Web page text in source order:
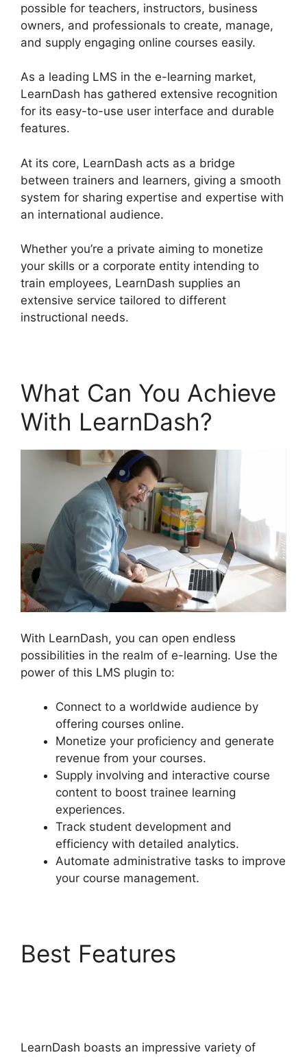
possible for teachers, instructors, business
owners, and professionals to create, manage,
and supply engaging online courses easily.
As a leading LMS in the e-learning market,
LearnDash has gathered extensive recognition
for its easy-to-use user interface and durable
features.
At its core, LearnDash acts as a bridge
between trainers and learners, giving a smooth
system for sharing expertise and expertise with
an international audience.
Whether you’re a private aiming to monetize
your skills or a corporate entity intending to
train employees, LearnDash supplies an
extensive service tailored to different
instructional needs.
What Can You Achieve
With LearnDash?
With LearnDash, you can open endless
possibilities in the realm of e-learning. Use the
power of this LMS plugin to:
Connect to a worldwide audience by
offering courses online.
Monetize your proficiency and generate
revenue from your courses.
Supply involving and interactive course
content to boost trainee learning
experiences.
Track student development and
efficiency with detailed analytics.
Automate administrative tasks to improve
your course management.
Best Features
LearnDash boasts an impressive variety of